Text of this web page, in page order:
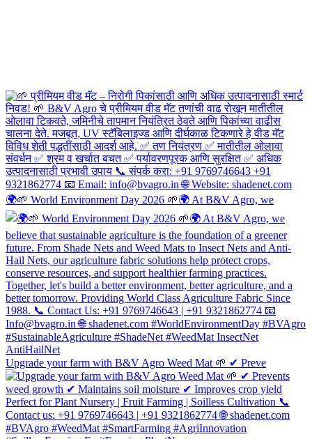
🌍🌱 World Environment Day 2026 🌱🌍 At B&V Agro, we
Upgrade your farm with B&V Agro Weed Mat 🌱 ✔ Preve